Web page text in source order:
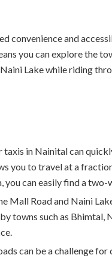
convenience and
you can explore the
Lake while riding
in Nainital can
you to travel at a
can easily find a
Mall Road and Naini
towns such as Bhimtal,
can be a challenge